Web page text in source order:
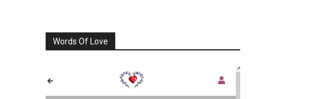
Words Of Love